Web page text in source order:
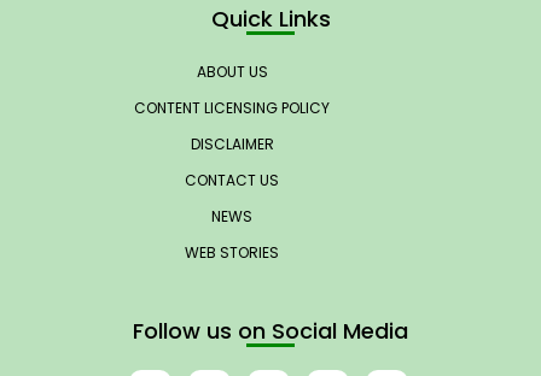
Quick Links
ABOUT US
CONTENT LICENSING POLICY
DISCLAIMER
CONTACT US
NEWS
WEB STORIES
Follow us on Social Media